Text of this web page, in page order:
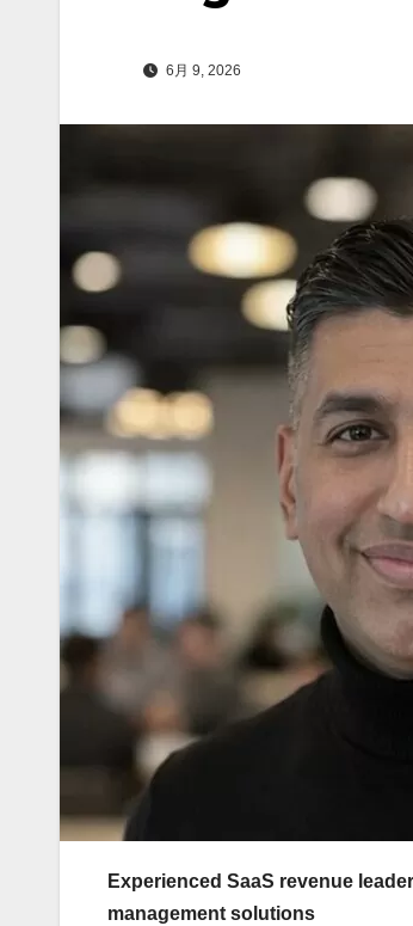
6月 9, 2026
Experienced SaaS revenue
management solutions